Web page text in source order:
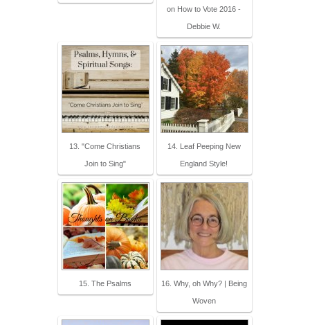
on How to Vote 2016 -
Debbie W.
13. "Come Christians
Join to Sing"
14. Leaf Peeping New
England Style!
15. The Psalms 16. Why, oh Why? | Being
Woven